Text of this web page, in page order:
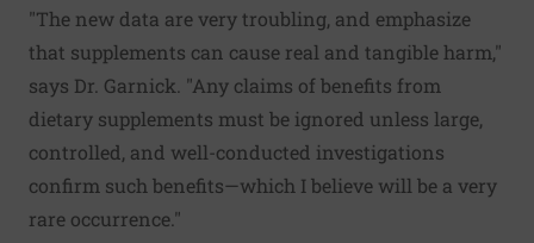
"The new data are very troubling, and emphasize
that supplements can cause real and tangible harm,"
says Dr. Garnick. "Any claims of benefits from
dietary supplements must be ignored unless large,
controlled, and well-conducted investigations
confirm such benefits—which I believe will be a very
rare occurrence."